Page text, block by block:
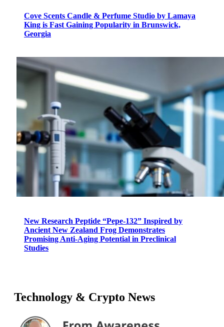
Cove Scents Candle & Perfume Studio by Lamaya
King is Fast Gaining Popularity in Brunswick,
Georgia
New Research Peptide “Pepe-132” Inspired by
Ancient New Zealand Frog Demonstrates
Promising Anti-Aging Potential in Preclinical
Studies
Technology & Crypto News